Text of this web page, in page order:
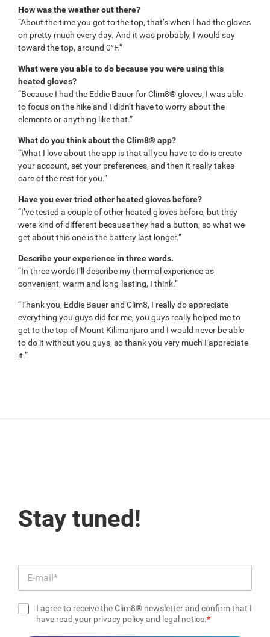
How was the weather out there?
“About the time you got to the top, that’s when I had the gloves
on pretty much every day. And it was probably, I would say
toward the top, around 0°F.”
What were you able to do because you were using this
heated gloves?
“Because I had the Eddie Bauer for Clim8® gloves, I was able
to focus on the hike and I didn’t have to worry about the
elements or anything like that.”
What do you think about the Clim8® app?
“What I love about the app is that all you have to do is create
your account, set your preferences, and then it really takes
care of the rest for you.”
Have you ever tried other heated gloves before?
“I’ve tested a couple of other heated gloves before, but they
were kind of different because they had a button, so what we
get about this one is the battery last longer.”
Describe your experience in three words.
“In three words I’ll describe my thermal experience as
convenient, warm and long-lasting, I think.”
“Thank you, Eddie Bauer and Clim8, I really do appreciate
everything you guys did for me, you guys really helped me to
get to the top of Mount Kilimanjaro and I would never be able
to do it without you guys, so thank you very much I appreciate
it.”
Stay tuned!
m
a
i
I agree to receive the Clim8® newsletter and confirm that I
have read your privacy policy and legal notice.